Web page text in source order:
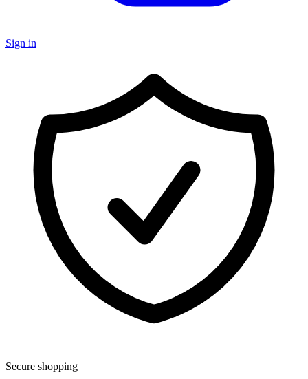
Sign in
Secure shopping